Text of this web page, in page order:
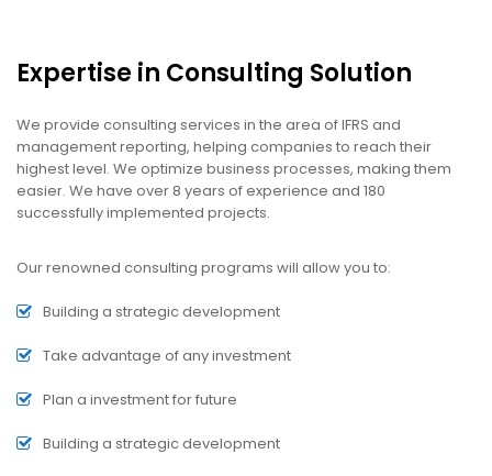
Expertise in Consulting Solution
We provide consulting services in the area of IFRS and
management reporting, helping companies to reach their
highest level. We optimize business processes, making them
easier. We have over 8 years of experience and 180
successfully implemented projects.
Our renowned consulting programs will allow you to:
Building a strategic development
Take advantage of any investment
Plan a investment for future
Building a strategic development